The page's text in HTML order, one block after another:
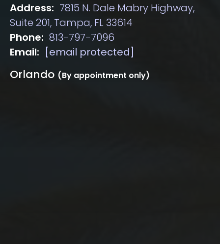
Address: 7815 N. Dale Mabry Highway,
Suite 201, Tampa, FL 33614
Phone: 813-797-7096
Email:
[email protected]
Orlando (By appointment only)